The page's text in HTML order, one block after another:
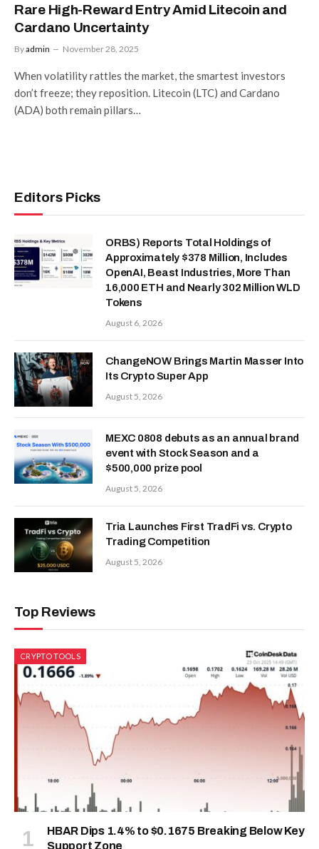
Rare High-Reward Entry Amid Litecoin and
Cardano Uncertainty
Byadmin November 28, 2025
When volatility rattles the market, the smartest investors
don’t freeze; they reposition. Litecoin (LTC) and Cardano
(ADA) both remain pillars…
Editors Picks
ORBS) Reports Total Holdings of
Approximately $378 Million, Includes
OpenAI, Beast Industries, More Than
16,000 ETH and Nearly 302 Million WLD
Tokens
August 6, 2026
ChangeNOW Brings Martin Masser Into
Its Crypto Super App
August 5, 2026
MEXC 0808 debuts as an annual brand
event with Stock Season and a
$500,000 prize pool
August 5, 2026
Tria Launches First TradFi vs. Crypto
Trading Competition
August 5, 2026
Top Reviews
CRYPTO TOOLS
HBAR Dips 1.4% to $0.1675 Breaking Below Key
Support Zone